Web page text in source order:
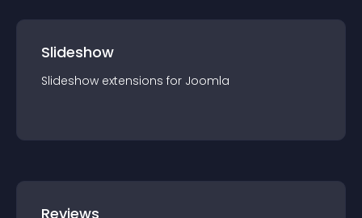
Slideshow
Slideshow extensions for Joomla
Reviews